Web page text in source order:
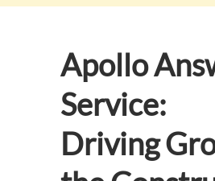
Apollo
Service:
Driving